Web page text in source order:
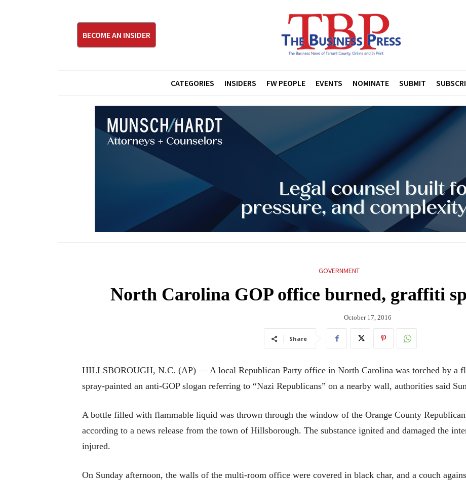
BECOME AN INSIDER
CATEGORIES INSIDERS FW PEOPLE EVENTS NOMINATE SUBMIT
GOVERNMENT
North Carolina GOP office burned, graffiti
October 17, 2016
Share
HILLSBOROUGH, N.C. (AP) — A local Republican Party office in North Carolina was torched by a
spray-painted an anti-GOP slogan referring to “Nazi Republicans” on a nearby wall, authorities said
A bottle filled with flammable liquid was thrown through the window of the Orange County
according to a news release from the town of Hillsborough. The substance ignited and damaged the
injured.
On Sunday afternoon, the walls of the multi-room office were covered in black char, and a couch